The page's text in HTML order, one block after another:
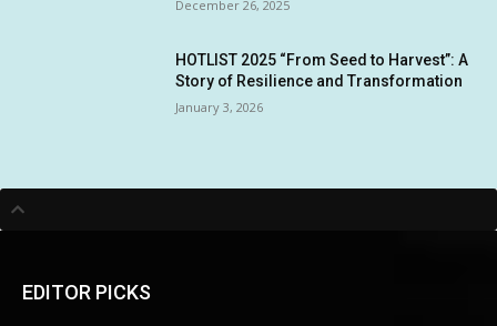
December 26, 2025
HOTLIST 2025 “From Seed to Harvest”: A
Story of Resilience and Transformation
January 3, 2026
EDITOR PICKS